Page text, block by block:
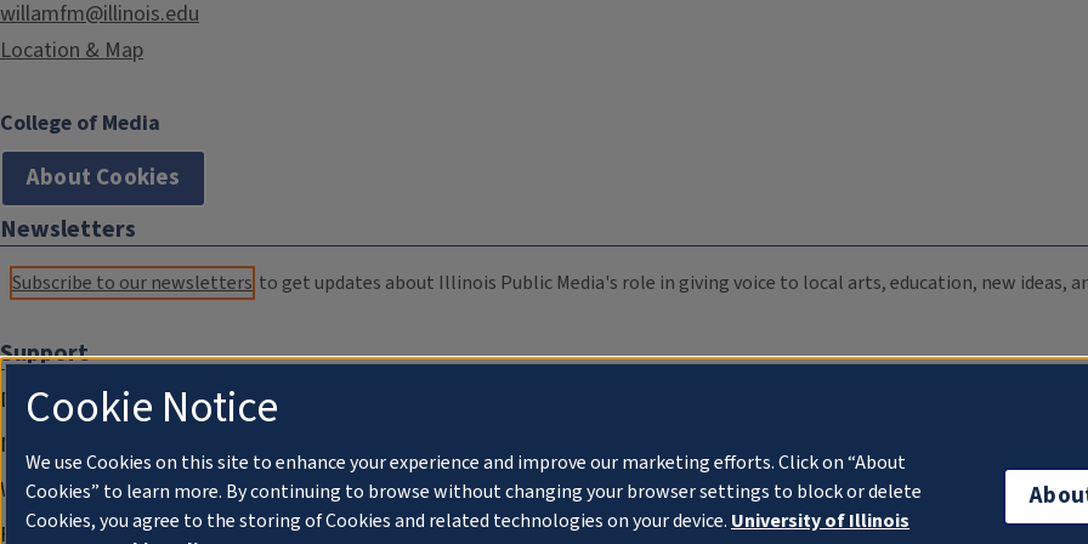
willamfm@illinois.edu
Location & Map
College of Media
About Cookies
Newsletters
Subscribe to our newsletters to get updates about Illinois Public Media's role in giving voice to local arts, education, new ideas,
Support
Donate
Membership Information
WILL Travel & Tours
Friends of WILL Memory Archive
Cookie Notice
We use Cookies on this site to enhance your experience and improve our marketing efforts. Click on “About
Cookies” to learn more. By continuing to browse without changing your browser settings to block or delete
Cookies, you agree to the storing of Cookies and related technologies on your device. University of Illinois